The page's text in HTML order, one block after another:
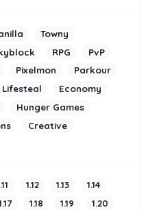
Towny
RPG
PvP
Pixelmon
Parkour
Lifesteal
Economy
Hunger Games
Creative
1.12 1.13
1.14
1.18 1.19
1.20